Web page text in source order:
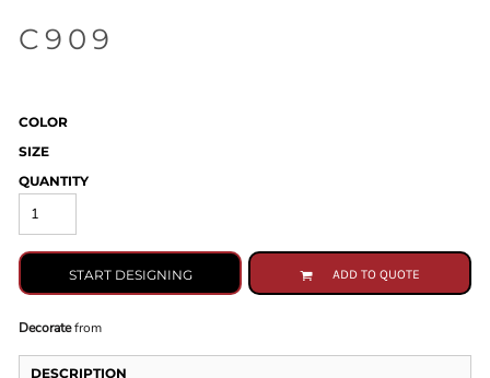
C909
COLOR
SIZE
QUANTITY
START DESIGNING ADD TO QUOTE
Decoratefrom
DESCRIPTION